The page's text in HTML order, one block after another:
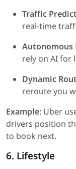
Traffic
real-time
Autonomous
rely on AI for
Dynamic
reroute you
Example: Uber
drivers position
to book next.
6. Lifestyle